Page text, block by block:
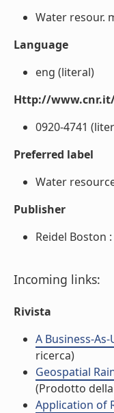
Water resour.
Language
eng (literal)
Http://
0920-4741
Preferred label
Water
Publisher
Reidel Boston
Incoming links:
Rivista
A Business-
ricerca)
Geospatial
(Prodotto
Application of